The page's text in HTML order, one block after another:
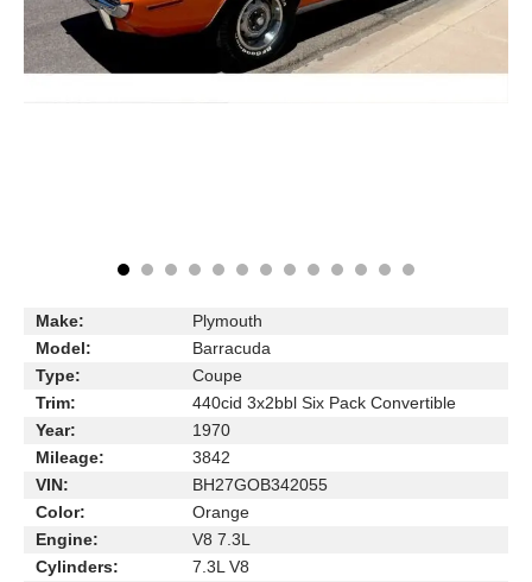
Make:
Plymouth
Model:
Barracuda
Type:
Coupe
Trim:
440cid 3x2bbl Six Pack Convertible
Year:
1970
Mileage:
3842
VIN:
BH27GOB342055
Color:
Orange
Engine:
V8 7.3L
Cylinders:
7.3L V8